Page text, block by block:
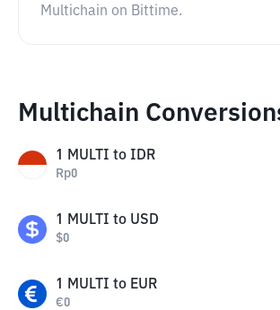
Multichain on Bittime.
Multichain
1 MULTI to IDR
Rp0
1 MULTI to USD
$0
1 MULTI to EUR
€0